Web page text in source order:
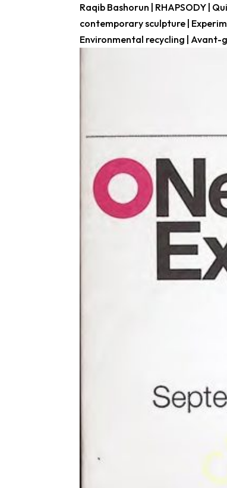
Raqib Bashorun | RHAPSODY |
contemporary sculpture |
Environmental recycling | Avant-